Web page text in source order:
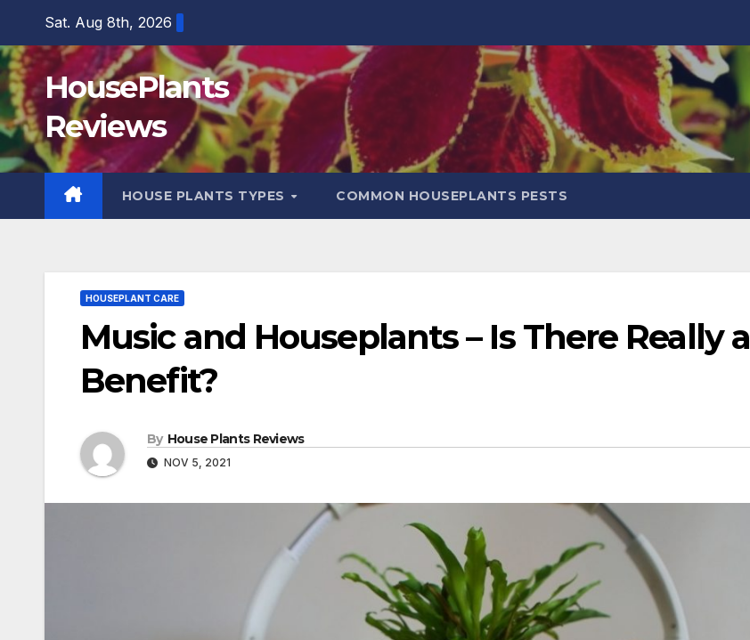
content
Sat. Aug 8th, 2026
HousePlants
Reviews
HOUSE PLANTS TYPES COMMON HOUSEPLANTS PESTS
HOUSEPLANT CARE
Music and Houseplants – Is There Really a
Benefit?
By House Plants Reviews
NOV 5, 2021